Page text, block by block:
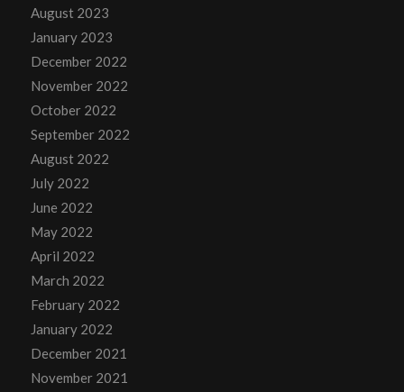
August 2023
January 2023
December 2022
November 2022
October 2022
September 2022
August 2022
July 2022
June 2022
May 2022
April 2022
March 2022
February 2022
January 2022
December 2021
November 2021